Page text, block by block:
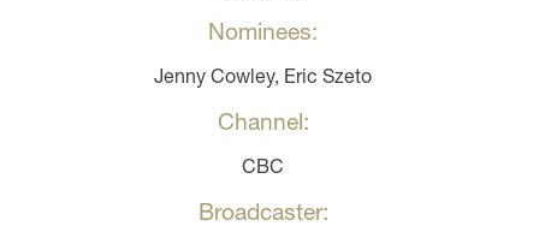
Nominees:
Jenny Cowley, Eric Szeto
Channel:
CBC
Broadcaster: